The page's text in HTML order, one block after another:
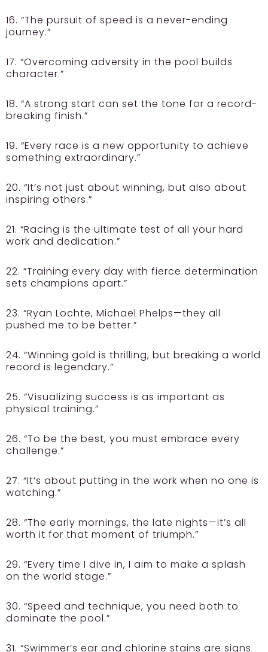
16. “The pursuit of speed is a never-ending
journey.”
17. “Overcoming adversity in the pool builds
character.”
18. “A strong start can set the tone for a record-
breaking finish.”
19. “Every race is a new opportunity to achieve
something extraordinary.”
20. “It’s not just about winning, but also about
inspiring others.”
21. “Racing is the ultimate test of all your hard
work and dedication.”
22. “Training every day with fierce determination
sets champions apart.”
23. “Ryan Lochte, Michael Phelps—they all
pushed me to be better.”
24. “Winning gold is thrilling, but breaking a world
record is legendary.”
25. “Visualizing success is as important as
physical training.”
26. “To be the best, you must embrace every
challenge.”
27. “It’s about putting in the work when no one is
watching.”
28. “The early mornings, the late nights—it’s all
worth it for that moment of triumph.”
29. “Every time I dive in, I aim to make a splash
on the world stage.”
30. “Speed and technique, you need both to
dominate the pool.”
31. “Swimmer’s ear and chlorine stains are signs